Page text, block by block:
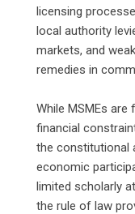
licensing
local authority
markets, and
remedies in
‎While MSMEs
financial
the constitutional
economic
limited scholarly
the rule of law